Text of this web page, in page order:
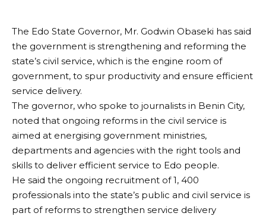
The Edo State Governor, Mr. Godwin Obaseki has said
the government is strengthening and reforming the
state’s civil service, which is the engine room of
government, to spur productivity and ensure efficient
service delivery.
The governor, who spoke to journalists in Benin City,
noted that ongoing reforms in the civil service is
aimed at energising government ministries,
departments and agencies with the right tools and
skills to deliver efficient service to Edo people.
He said the ongoing recruitment of 1, 400
professionals into the state’s public and civil service is
part of reforms to strengthen service delivery